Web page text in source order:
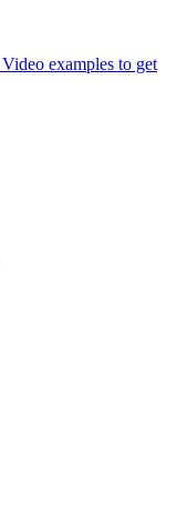
Video examples to get